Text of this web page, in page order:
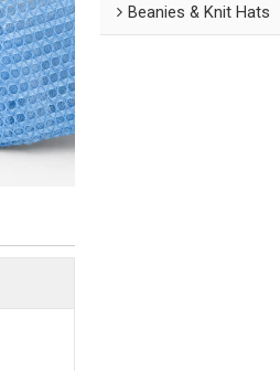
Beanies & Knit Hats